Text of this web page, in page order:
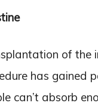
of the
has gained
can’t absorb